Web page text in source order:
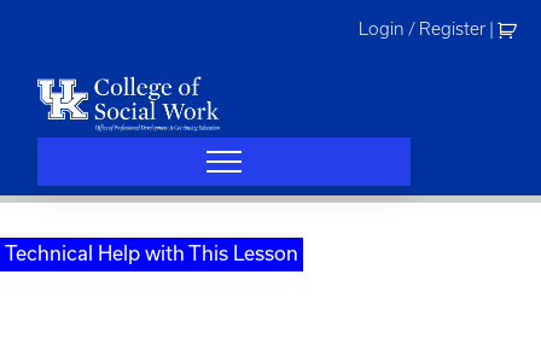
Login / Register
Technical Help with This Lesson